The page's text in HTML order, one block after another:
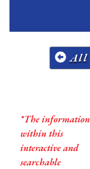
All
*The information
within this
interactive and
searchable